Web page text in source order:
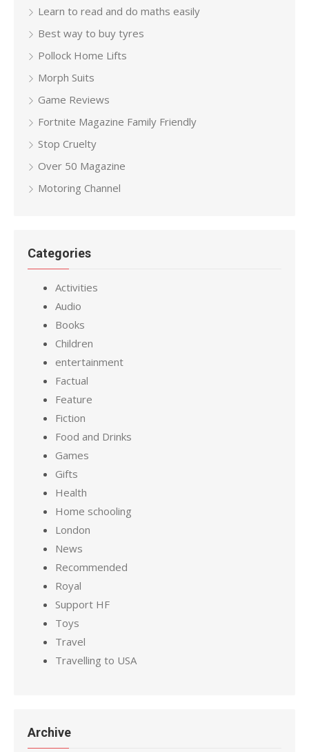
Learn to read and do maths easily
Best way to buy tyres
Pollock Home Lifts
Morph Suits
Game Reviews
Fortnite Magazine Family Friendly
Stop Cruelty
Over 50 Magazine
Motoring Channel
Categories
Activities
Audio
Books
Children
entertainment
Factual
Feature
Fiction
Food and Drinks
Games
Gifts
Health
Home schooling
London
News
Recommended
Royal
Support HF
Toys
Travel
Travelling to USA
Archive